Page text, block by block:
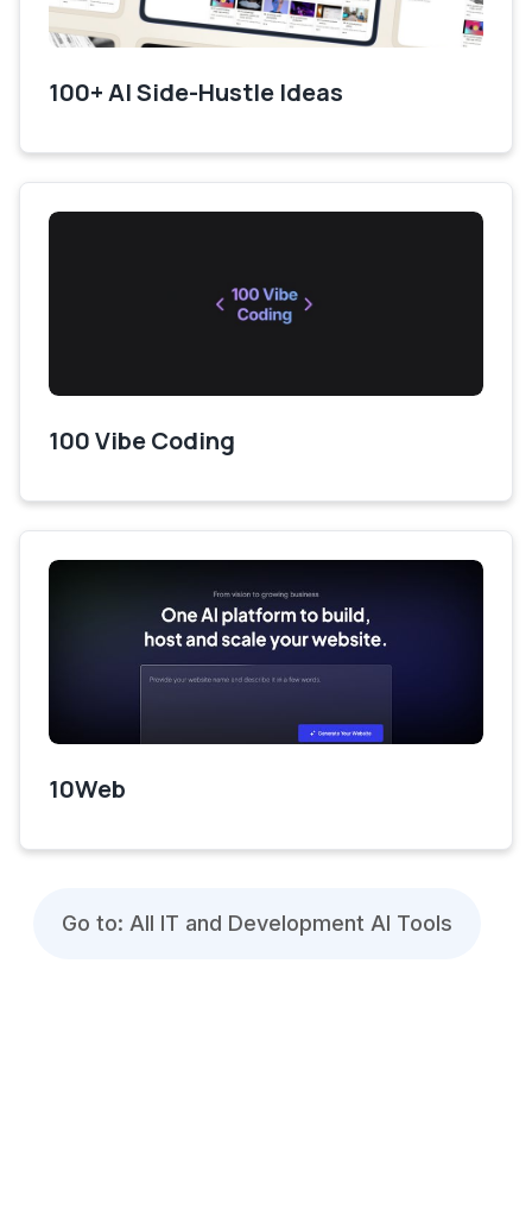
100+ AI Side-Hustle Ideas
100 Vibe Coding
10Web
Go to: All IT and Development AI Tools